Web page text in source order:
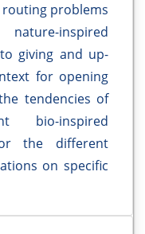
routing problems
inspired
giving and up-
for opening
tendencies of
bio-inspired
the different
on specific